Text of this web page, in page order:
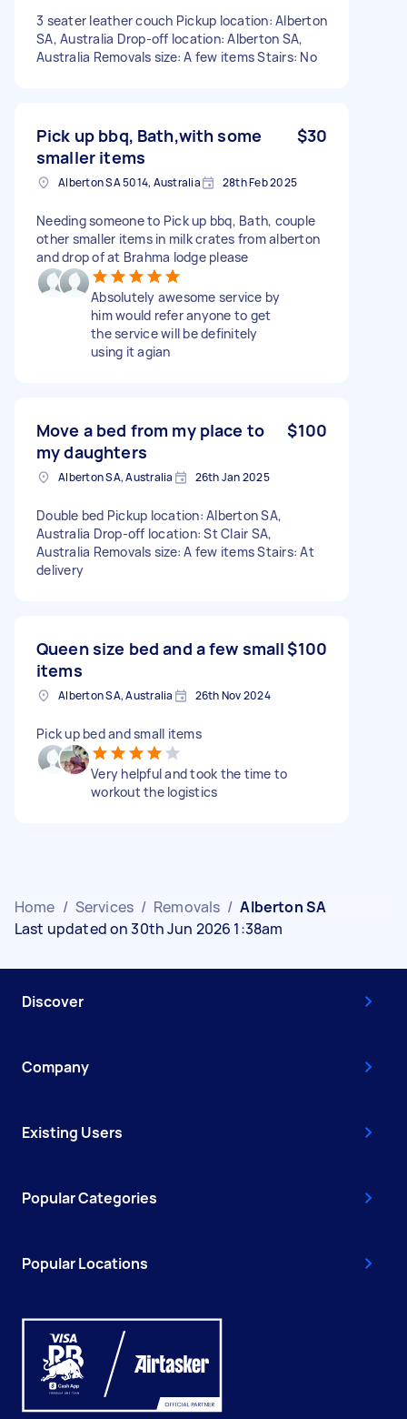
3 seater leather couch Pickup location: Alberton
SA, Australia Drop-off location: Alberton SA,
Australia Removals size: A few items Stairs: No
Pick up bbq, Bath,with some
smaller items
$30
Alberton SA 5014, Australia 28th Feb 2025
Needing someone to Pick up bbq, Bath, couple
other smaller items in milk crates from alberton
and drop of at Brahma lodge please
Absolutely awesome service by
him would refer anyone to get
the service will be definitely
using it agian
Move a bed from my place to
my daughters
$100
Alberton SA, Australia 26th Jan 2025
Double bed Pickup location: Alberton SA,
Australia Drop-off location: St Clair SA,
Australia Removals size: A few items Stairs: At
delivery
Queen size bed and a few small
items
$100
Alberton SA, Australia 26th Nov 2024
Pick up bed and small items
Very helpful and took the time to
workout the logistics
Home / Services / Removals / Alberton SA
Last updated on 30th Jun 2026 1:38am
Discover
Company
Existing Users
Popular Categories
Popular Locations